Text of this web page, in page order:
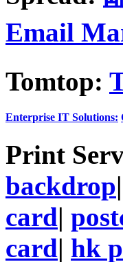
Email
Tomtop:
Enterprise IT Solutions:
Print
backdrop|
card|
card| hk